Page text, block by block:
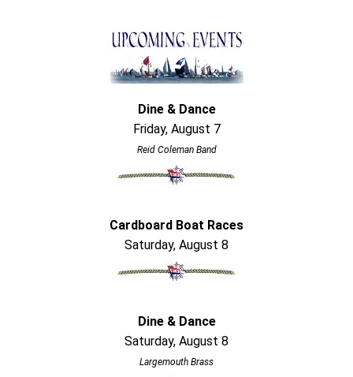
Dine & Dance
Friday, August 7
Reid Coleman Band
Cardboard Boat Races
Saturday, August 8
Dine & Dance
Saturday, August 8
Largemouth Brass